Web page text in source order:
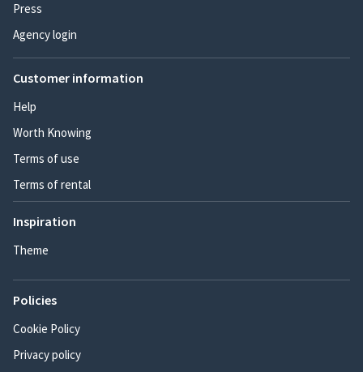
Press
Agency login
Customer information
Help
Worth Knowing
Terms of use
Terms of rental
Inspiration
Theme
Policies
Cookie Policy
Privacy policy